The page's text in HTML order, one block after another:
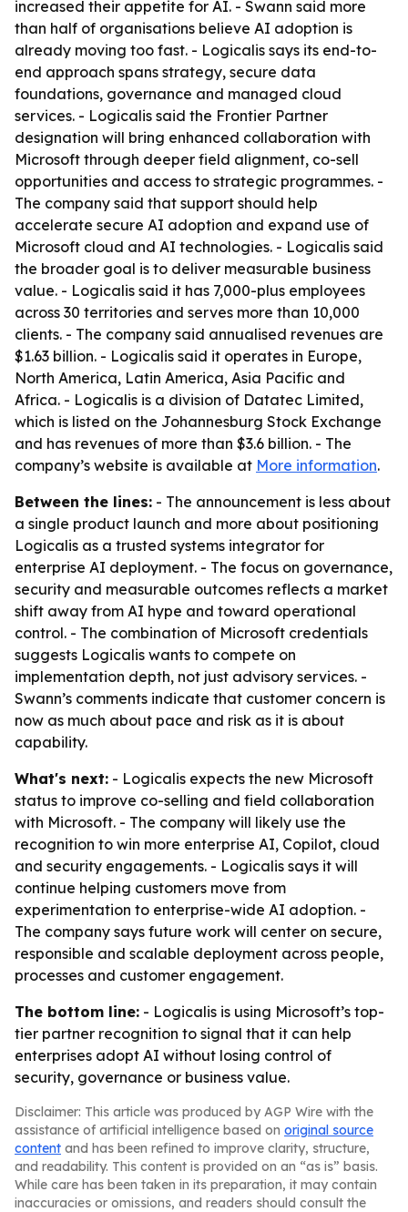
increased their appetite for AI. - Swann said more
than half of organisations believe AI adoption is
already moving too fast. - Logicalis says its end-to-
end approach spans strategy, secure data
foundations, governance and managed cloud
services. - Logicalis said the Frontier Partner
designation will bring enhanced collaboration with
Microsoft through deeper field alignment, co-sell
opportunities and access to strategic programmes. -
The company said that support should help
accelerate secure AI adoption and expand use of
Microsoft cloud and AI technologies. - Logicalis said
the broader goal is to deliver measurable business
value. - Logicalis said it has 7,000-plus employees
across 30 territories and serves more than 10,000
clients. - The company said annualised revenues are
$1.63 billion. - Logicalis said it operates in Europe,
North America, Latin America, Asia Pacific and
Africa. - Logicalis is a division of Datatec Limited,
which is listed on the Johannesburg Stock Exchange
and has revenues of more than $3.6 billion. - The
company’s website is available at More information.
Between the lines: - The announcement is less about
a single product launch and more about positioning
Logicalis as a trusted systems integrator for
enterprise AI deployment. - The focus on governance,
security and measurable outcomes reflects a market
shift away from AI hype and toward operational
control. - The combination of Microsoft credentials
suggests Logicalis wants to compete on
implementation depth, not just advisory services. -
Swann’s comments indicate that customer concern is
now as much about pace and risk as it is about
capability.
What's next: - Logicalis expects the new Microsoft
status to improve co-selling and field collaboration
with Microsoft. - The company will likely use the
recognition to win more enterprise AI, Copilot, cloud
and security engagements. - Logicalis says it will
continue helping customers move from
experimentation to enterprise-wide AI adoption. -
The company says future work will center on secure,
responsible and scalable deployment across people,
processes and customer engagement.
The bottom line: - Logicalis is using Microsoft’s top-
tier partner recognition to signal that it can help
enterprises adopt AI without losing control of
security, governance or business value.
Disclaimer: This article was produced by AGP Wire with the
assistance of artificial intelligence based on original source
content and has been refined to improve clarity, structure,
and readability. This content is provided on an “as is” basis.
While care has been taken in its preparation, it may contain
inaccuracies or omissions, and readers should consult the